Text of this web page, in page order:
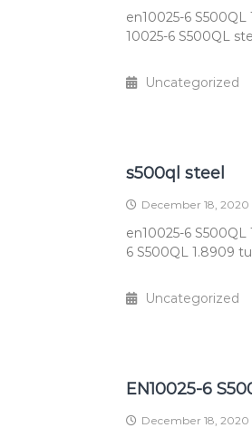
en10025-6
10025-6 S500QL
Uncategorized
s500ql steel
December 18, 2020
en10025-6
6 S500QL 1.8909
Uncategorized
EN10025-6
December 18, 2020